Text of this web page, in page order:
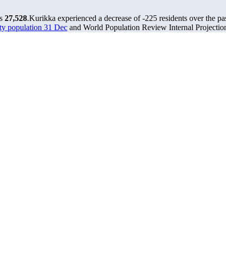
27,528.Kurikka experienced a decrease of-225 residents over the
population 31 Dec and World Population Review Internal